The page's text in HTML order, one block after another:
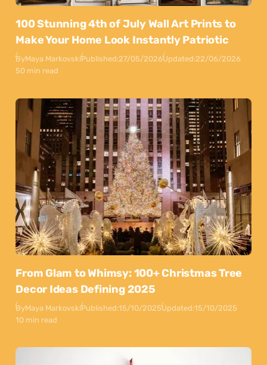
100 Stunning 4th of July Wall Art Prints to
Make Your Home Look Instantly Patriotic
ByMaya MarkovskiPublished:27/05/2026Updated:22/06/2026
50 min read
From Glam to Whimsy: 100+ Christmas Tree
Decor Ideas Defining 2025
ByMaya MarkovskiPublished:15/10/2025Updated:15/10/2025
10 min read